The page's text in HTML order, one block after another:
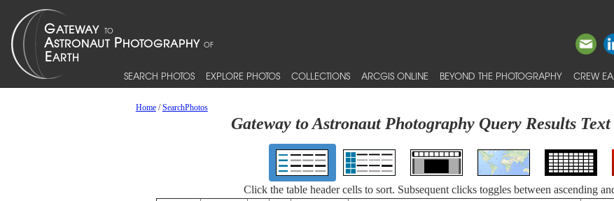
SEARCH PHOTOS EXPLORE PHOTOS COLLECTIONS ARCGIS ONLINE BEYOND THE PHOTOGRAPHY CREW
Home/SearchPhotos
Gateway to Astronaut Photography Query Results
Click the table header cells to sort. Subsequent clicks toggles between ascending